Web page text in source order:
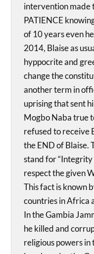
intervention made
PATIENCE
of 10 years even
2014, Blaise as
hyppocrite and
change the
another term in
uprising that sent
Mogbo Naba true
refused to receive
the END of Blaise.
stand for
respect the given
This fact is known
countries in Africa
In the Gambia
he killed and
religious powers